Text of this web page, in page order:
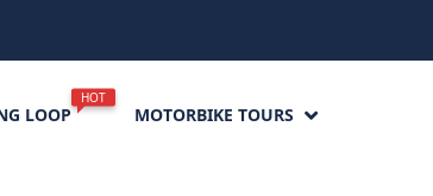
LOOP
HOT
MOTORBIKE TOURS